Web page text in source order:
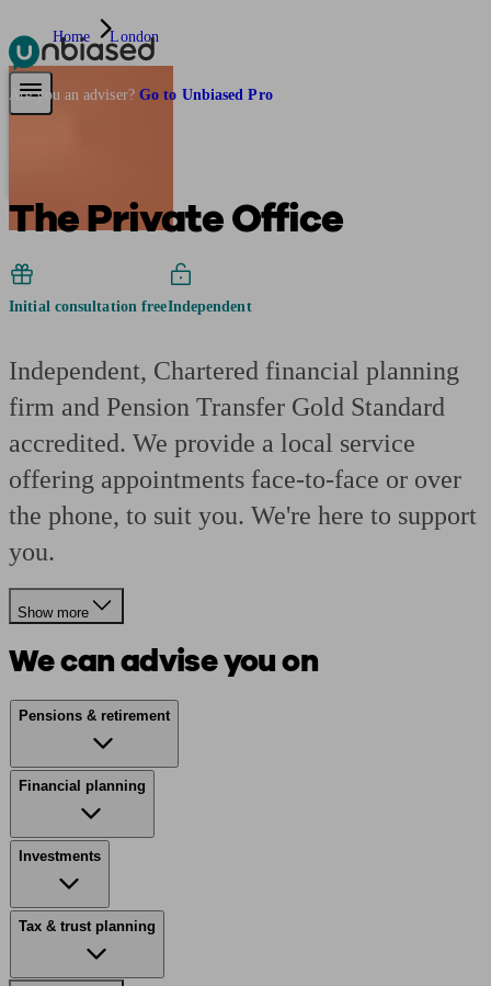
Pensions & Retirement
Are you an adviser? Go to Unbiased Pro
Home London
The Private Office
Initial consultation freeIndependent
Independent, Chartered financial planning
firm and Pension Transfer Gold Standard
accredited. We provide a local service
offering appointments face-to-face or over
the phone, to suit you. We're here to support
you.
Show more
We can advise you on
Pensions & retirement
Financial planning
Investments
Tax & trust planning